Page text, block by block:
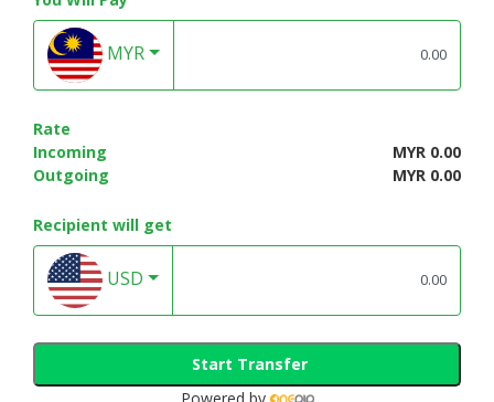
MYR
Rate
Incoming
MYR 0.00
Outgoing
MYR 0.00
Recipient will get
USD
Start Transfer
Powered by